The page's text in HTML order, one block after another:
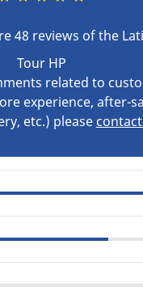
48 reviews of the
Tour HP
related to
experience, after-
etc.) please